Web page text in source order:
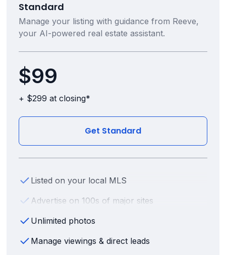
Standard
Manage your listing with guidance from Reeve,
your AI-powered real estate assistant.
$99
+ $299 at closing*
Get Standard
Listed on your local MLS
Advertise on 100s of major sites
Unlimited photos
Manage viewings & direct leads